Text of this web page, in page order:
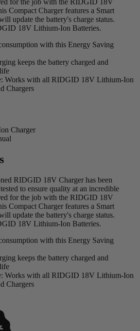
for the job with the RIDGID 18V
Compact Charger features a Smart
update the battery's charge status.
18V Lithium-Ion Batteries.
with this Energy Saving
keeps the battery charged and
Works with all RIDGID 18V Lithium-Ion
Chargers
Charger
RIDGID 18V Charger has been
to ensure quality at an incredible
for the job with the RIDGID 18V
Compact Charger features a Smart
update the battery's charge status.
18V Lithium-Ion Batteries.
with this Energy Saving
keeps the battery charged and
Works with all RIDGID 18V Lithium-Ion
Chargers